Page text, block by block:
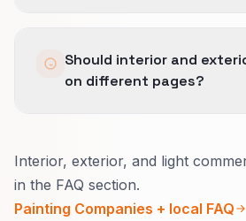
across Lead Generation, SEO,
so the business is not
Should interior and
on different pages?
Inside, explain how you
daily life.
Interior, exterior, and light
in the FAQ section.
Painting Companies + local FAQ